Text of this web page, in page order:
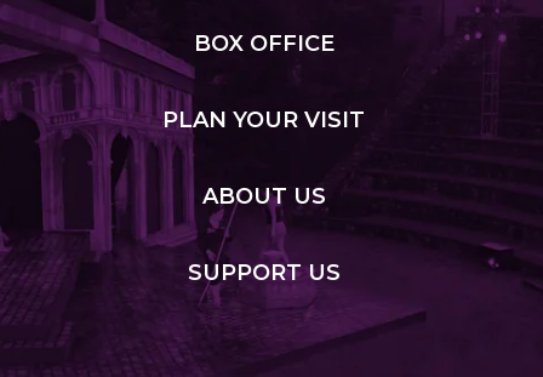
BOXOFFICE
PLAN YOUR VISIT
ABOUT US
SUPPORTUS